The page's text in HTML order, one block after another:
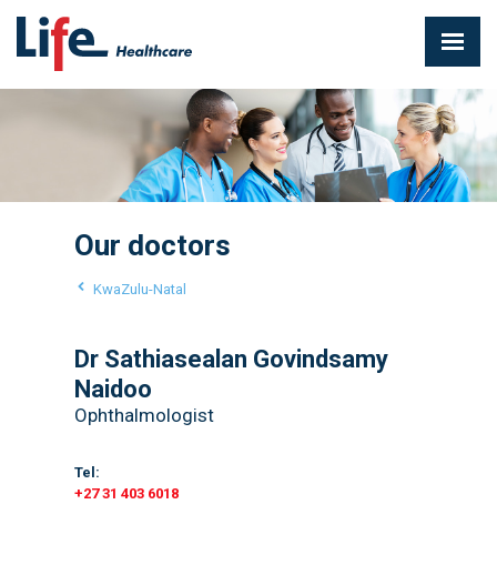
Our doctors
KwaZulu-Natal
Dr Sathiasealan Govindsamy
Naidoo
Ophthalmologist
Tel:
+27 31 403 6018